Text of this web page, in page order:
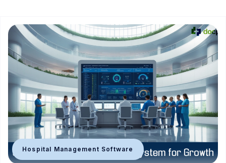
Hospital Management Software